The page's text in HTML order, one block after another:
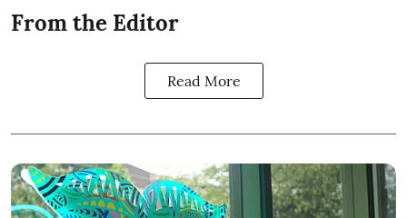
From the Editor
Read More